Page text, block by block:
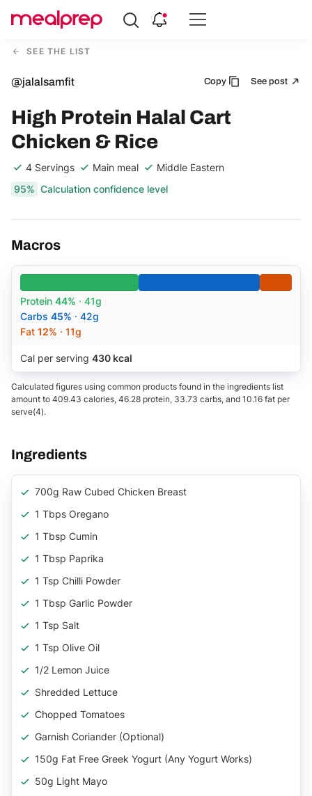
Compare
MealSEE THE LIST
@jalalsamfit Copy See post
High Protein Halal Cart
Chicken & Rice
4 Servings Main meal
Middle Eastern
95% Calculation confidence level
Macros
Protein 44% · 41g
Carbs 45% · 42g
Fat 12% · 11g
Cal per serving 430 kcal
Calculated figures using common products found in the ingredients list
amount to 409.43 calories, 46.28 protein, 33.73 carbs, and 10.16 fat per
serve(4).
Ingredients
700g Raw Cubed Chicken Breast
1 Tbps Oregano
1 Tbsp Cumin
1 Tbsp Paprika
1 Tsp Chilli Powder
1 Tbsp Garlic Powder
1 Tsp Salt
1 Tsp Olive Oil
1/2 Lemon Juice
Shredded Lettuce
Chopped Tomatoes
Garnish Coriander (optional)
150g Fat Free Greek Yogurt (any Yogurt Works)
50g Light Mayo